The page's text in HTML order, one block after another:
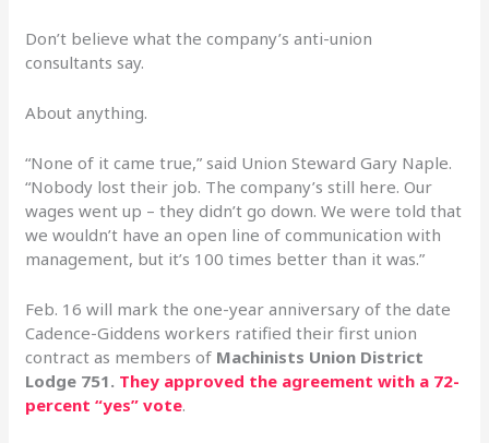
Don’t believe what the company’s anti-union
consultants say.
About anything.
“None of it came true,” said Union Steward Gary Naple.
“Nobody lost their job. The company’s still here. Our
wages went up – they didn’t go down. We were told that
we wouldn’t have an open line of communication with
management, but it’s 100 times better than it was.”
Feb. 16 will mark the one-year anniversary of the date
Cadence-Giddens workers ratified their first union
contract as members of Machinists Union District
Lodge 751. They approved the agreement with a 72-
percent “yes” vote.